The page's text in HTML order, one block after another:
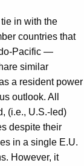
in with the
countries that
Pacific —
similar
a resident power
outlook. All
(i.e., U.S.-led)
despite their
in a single E.U.
However, it